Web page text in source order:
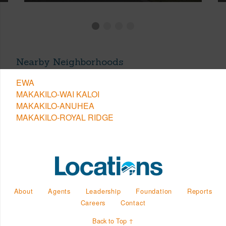
Nearby Neighborhoods
EWA
MAKAKILO-WAI KALOI
MAKAKILO-ANUHEA
MAKAKILO-ROYAL RIDGE
About Agents Leadership Foundation
Reports
Careers
Contact
Back to Top ↑